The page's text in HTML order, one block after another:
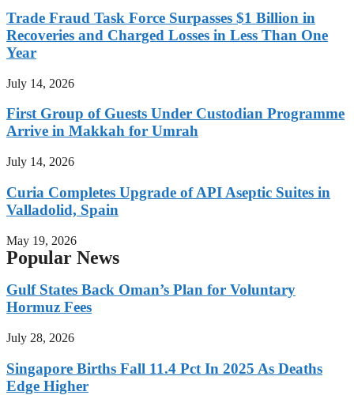
Trade Fraud Task Force Surpasses $1 Billion in
Recoveries and Charged Losses in Less Than One
Year
July 14, 2026
First Group of Guests Under Custodian Programme
Arrive in Makkah for Umrah
July 14, 2026
Curia Completes Upgrade of API Aseptic Suites in
Valladolid, Spain
May 19, 2026
Popular News
Gulf States Back Oman’s Plan for Voluntary
Hormuz Fees
July 28, 2026
Singapore Births Fall 11.4 Pct In 2025 As Deaths
Edge Higher